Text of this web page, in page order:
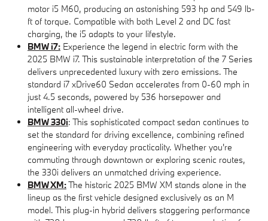
motor i5 M60, producing an astonishing 593 hp and 549 lb-
ft of torque. Compatible with both Level 2 and DC fast
charging, the i5 adapts to your lifestyle.
BMW i7: Experience the legend in electric form with the
2025 BMW i7. This sustainable interpretation of the 7 Series
delivers unprecedented luxury with zero emissions. The
standard i7 xDrive60 Sedan accelerates from 0-60 mph in
just 4.5 seconds, powered by 536 horsepower and
intelligent all-wheel drive.
BMW 330i: This sophisticated compact sedan continues to
set the standard for driving excellence, combining refined
engineering with everyday practicality. Whether you're
commuting through downtown or exploring scenic routes,
the 330i delivers an unmatched driving experience.
BMW XM:The historic 2025 BMW XM stands alone in the
lineup as the first vehicle designed exclusively as an M
model. This plug-in hybrid delivers staggering performance